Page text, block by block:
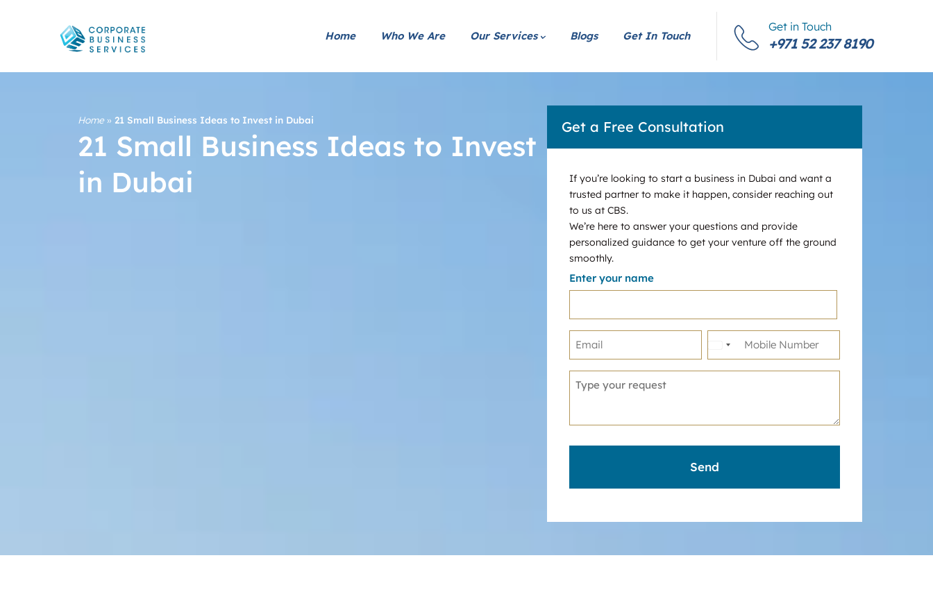
Home Who We Are Our Services Blogs Get In Touch
Get in Touch
+971 52 237 8190
Home» 21 Small Business Ideas to Invest in Dubai
21 Small Business Ideas to Invest
in Dubai
Get a Free Consultation
If you’re looking to start a business in Dubai and want a
trusted partner to make it happen, consider reaching out
to us at CBS.
We’re here to answer your questions and provide
personalized guidance to get your venture off the ground
smoothly.
Enter your name
United
States